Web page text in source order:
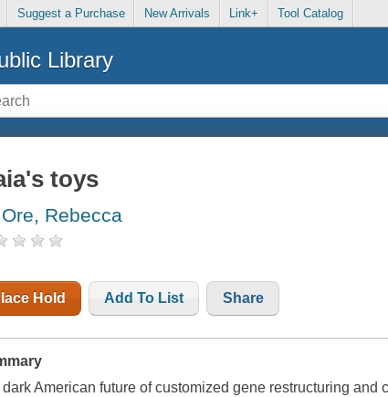
Suggest a Purchase New Arrivals Link+ Tool Catalog
Library
toys
Rebecca
Hold Add To List Share
dark American future of customized gene restructuring